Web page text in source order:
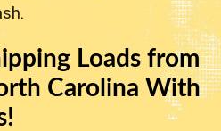
Loads from
Carolina With